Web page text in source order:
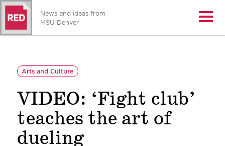
News and ideas from
MSU Denver
Arts and Culture
VIDEO: ‘Fight club’
teaches the art of
dueling